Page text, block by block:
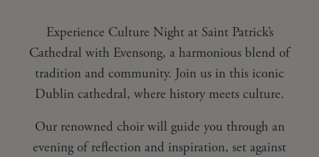
Experience Culture Night at Saint Patrick’s
Cathedral with Evensong, a harmonious blend of
tradition and community. Join us in this iconic
Dublin cathedral, where history meets culture.
Our renowned choir will guide you through an
evening of reflection and inspiration, set against